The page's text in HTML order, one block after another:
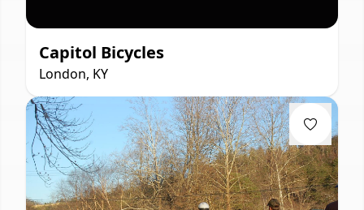
Capitol Bicycles
London, KY